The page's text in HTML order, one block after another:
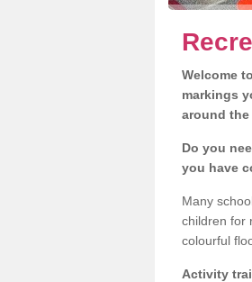
Welcome
markings
around
Do you
you have
Many
children for
colourful
Activity